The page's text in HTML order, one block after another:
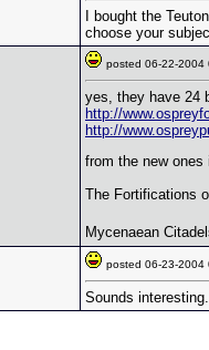
I bought the
choose your
posted 06-22-
yes, they have 24
http://
http://
from the new
The Fortifications
Mycenaean
posted 06-23-
Sounds